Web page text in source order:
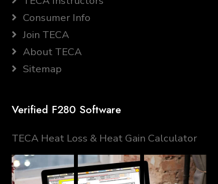
Consumer Info
Join TECA
About TECA
Sitemap
Verified F280 Software
TECA Heat Loss & Heat Gain Calculator